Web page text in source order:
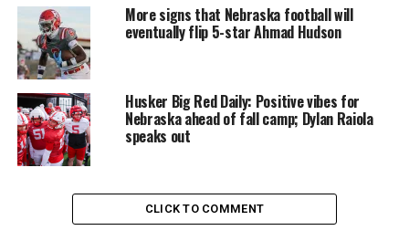
More signs that Nebraska football will
eventually flip 5-star Ahmad Hudson
Husker Big Red Daily: Positive vibes for
Nebraska ahead of fall camp; Dylan Raiola
speaks out
CLICK TO COMMENT